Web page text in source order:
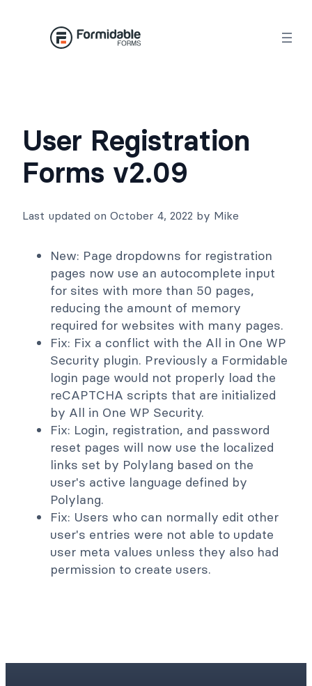
User Registration
Forms v2.09
Last updated on October 4, 2022 by Mike
New: Page dropdowns for registration
pages now use an autocomplete input
for sites with more than 50 pages,
reducing the amount of memory
required for websites with many pages.
Fix: Fix a conflict with the All in One WP
Security plugin. Previously a Formidable
login page would not properly load the
reCAPTCHA scripts that are initialized
by All in One WP Security.
Fix: Login, registration, and password
reset pages will now use the localized
links set by Polylang based on the
user's active language defined by
Polylang.
Fix: Users who can normally edit other
user's entries were not able to update
user meta values unless they also had
permission to create users.